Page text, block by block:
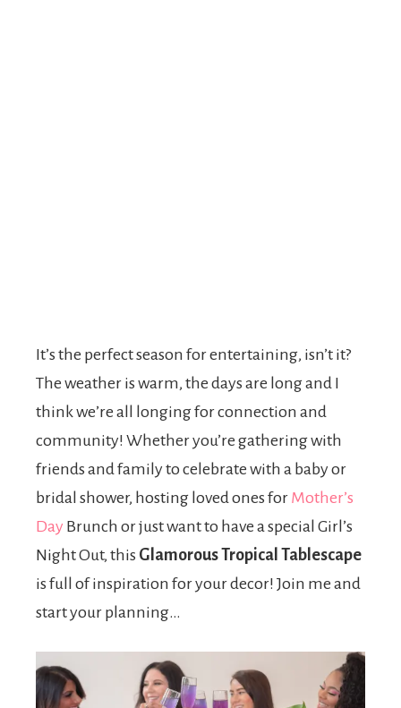
It’s the perfect season for entertaining, isn’t it?
The weather is warm, the days are long and I
think we’re all longing for connection and
community! Whether you’re gathering with
friends and family to celebrate with a baby or
bridal shower, hosting loved ones for Mother’s
Day Brunch or just want to have a special Girl’s
Night Out, this Glamorous Tropical Tablescape
is full of inspiration for your decor! Join me and
start your planning…